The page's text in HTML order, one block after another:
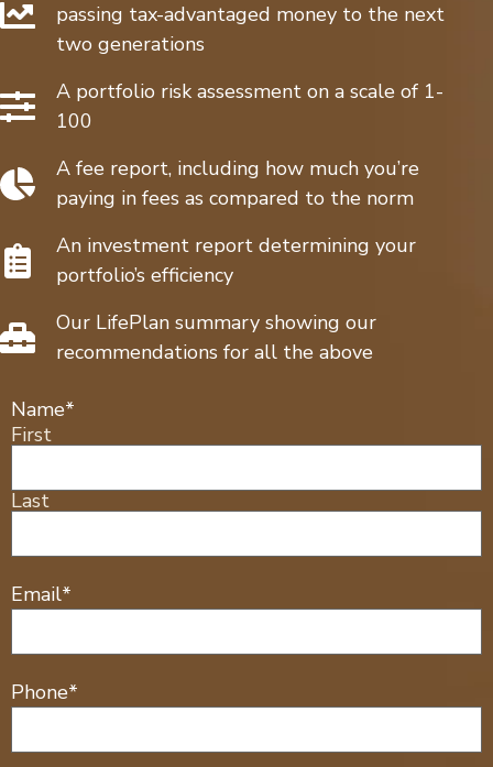
passing tax-advantaged money to the next
two generations
A portfolio risk assessment on a scale of 1-
100
A fee report, including how much you’re
paying in fees as compared to the norm
An investment report determining your
portfolio’s efficiency
Our LifePlan summary showing our
recommendations for all the above
Name*
First
Last
Email*
Phone*